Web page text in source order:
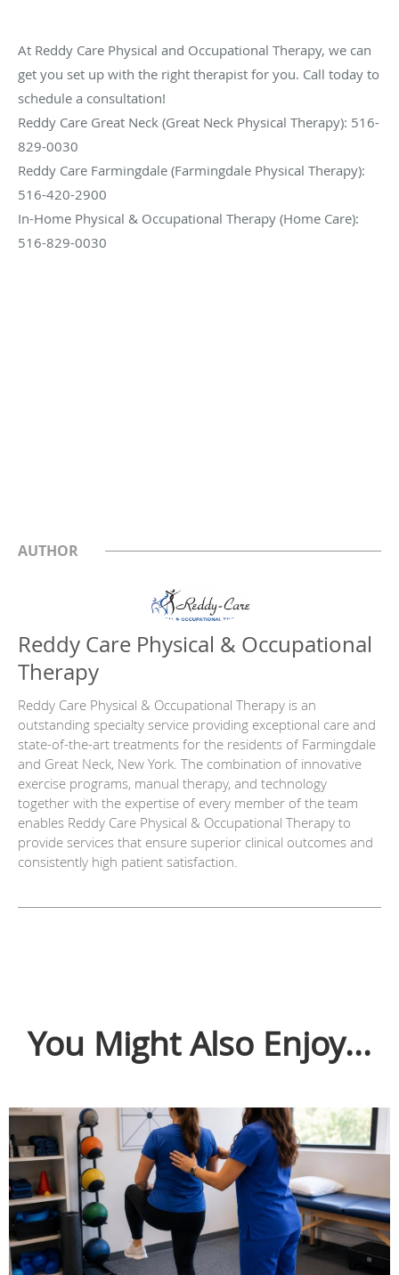
At Reddy Care Physical and Occupational Therapy, we can
get you set up with the right therapist for you. Call today to
schedule a consultation!
Reddy Care Great Neck (Great Neck Physical Therapy): 516-
829-0030
Reddy Care Farmingdale (Farmingdale Physical Therapy):
516-420-2900
In-Home Physical & Occupational Therapy (Home Care):
516-829-0030
AUTHOR
Reddy Care Physical & Occupational
Therapy
Reddy Care Physical & Occupational Therapy is an
outstanding specialty service providing exceptional care and
state-of-the-art treatments for the residents of Farmingdale
and Great Neck, New York. The combination of innovative
exercise programs, manual therapy, and technology
together with the expertise of every member of the team
enables Reddy Care Physical & Occupational Therapy to
provide services that ensure superior clinical outcomes and
consistently high patient satisfaction.
You Might Also Enjoy...